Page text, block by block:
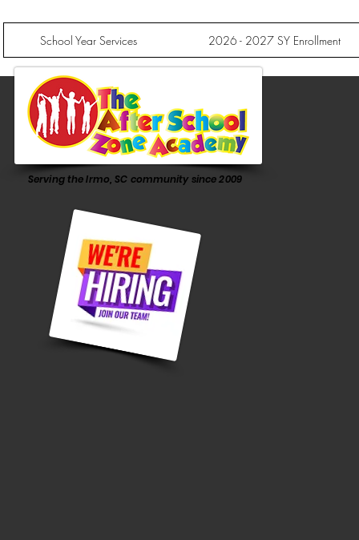
School Year Services 2026 - 2027 SY Enrollment
Serving the Irmo, SC community since 2009